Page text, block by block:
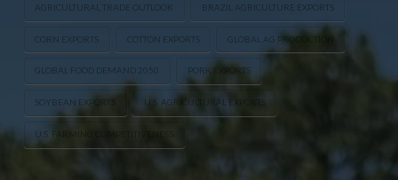
AGRICULTURAL TRADE OUTLOOK BRAZIL AGRICULTURE EXPORTS
CORN EXPORTS COTTON EXPORTS GLOBAL AG PRODUCTION
GLOBAL FOOD DEMAND 2050 PORK EXPORTS
SOYBEAN EXPORTS U.S. AGRICULTURAL EXPORTS
U.S. FARMING COMPETITIVENESS